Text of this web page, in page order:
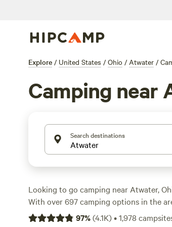
Explore / United States / Ohio / Atwater /
Camping near
Search destinations
Looking to go camping near Atwater,
With over 697 camping options in the
spot for your outdoor adventure.
97%(4.1K)•1,978